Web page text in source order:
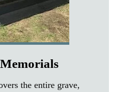
the entire grave,